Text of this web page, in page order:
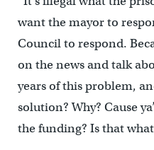
want the mayor to
Council to respond.
on the news and talk
years of this problem,
solution? Why? Cause
the funding? Is that